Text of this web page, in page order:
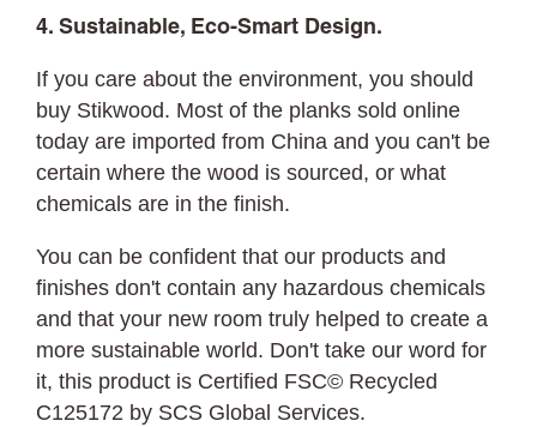
4. Sustainable, Eco-Smart Design.
If you care about the environment, you should
buy Stikwood. Most of the planks sold online
today are imported from China and you can't be
certain where the wood is sourced, or what
chemicals are in the finish.
You can be confident that our products and
finishes don't contain any hazardous chemicals
and that your new room truly helped to create a
more sustainable world. Don't take our word for
it, this product is Certified FSC© Recycled
C125172 by SCS Global Services.